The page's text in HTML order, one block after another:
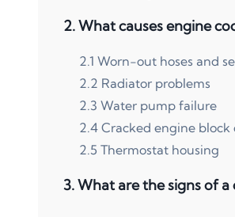
2.What causes engine
2.1 Worn-out hoses and
2.2 Radiator problems
2.3 Water pump failure
2.4 Cracked engine
2.5 Thermostat housing
3.What are the signs of a